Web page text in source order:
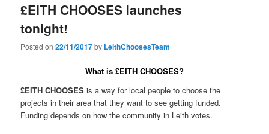
£EITH CHOOSES launches
tonight!
Posted on22/11/2017by LeithChoosesTeam
What is £EITH CHOOSES?
£EITH CHOOSESis a way for local people to choose the
projects in their area that they want to see getting funded.
Funding depends on how the community in Leith votes.